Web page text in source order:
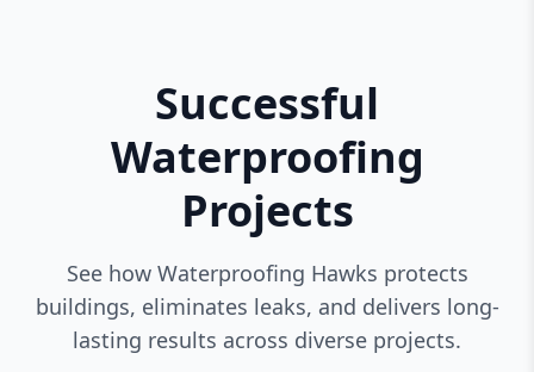
Successful
Waterproofing
Projects
See how Waterproofing Hawks protects
buildings, eliminates leaks, and delivers long-
lasting results across diverse projects.